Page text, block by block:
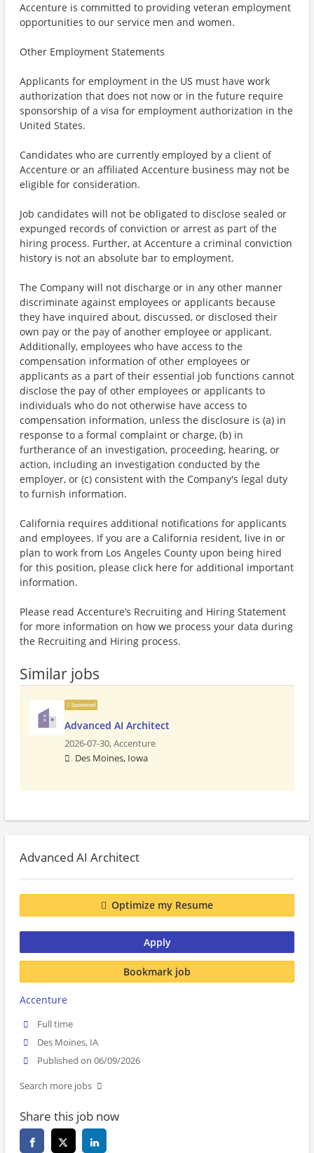
Accenture is committed to providing veteran employment
opportunities to our service men and women.
Other Employment Statements
Applicants for employment in the US must have work
authorization that does not now or in the future require
sponsorship of a visa for employment authorization in the
United States.
Candidates who are currently employed by a client of
Accenture or an affiliated Accenture business may not be
eligible for consideration.
Job candidates will not be obligated to disclose sealed or
expunged records of conviction or arrest as part of the
hiring process. Further, at Accenture a criminal conviction
history is not an absolute bar to employment.
The Company will not discharge or in any other manner
discriminate against employees or applicants because
they have inquired about, discussed, or disclosed their
own pay or the pay of another employee or applicant.
Additionally, employees who have access to the
compensation information of other employees or
applicants as a part of their essential job functions cannot
disclose the pay of other employees or applicants to
individuals who do not otherwise have access to
compensation information, unless the disclosure is (a) in
response to a formal complaint or charge, (b) in
furtherance of an investigation, proceeding, hearing, or
action, including an investigation conducted by the
employer, or (c) consistent with the Company's legal duty
to furnish information.
California requires additional notifications for applicants
and employees. If you are a California resident, live in or
plan to work from Los Angeles County upon being hired
for this position, please click here for additional important
information.
Please read Accenture’s Recruiting and Hiring Statement
for more information on how we process your data during
the Recruiting and Hiring process.
Similar jobs
Sponsored
Advanced AI Architect
2026-07-30,Accenture
Des Moines, Iowa
Advanced AI Architect
Optimize my Resume
Apply
Bookmark job
Accenture
Full time
Des Moines, IA
Published on 06/09/2026
Search more jobs
Share this job now